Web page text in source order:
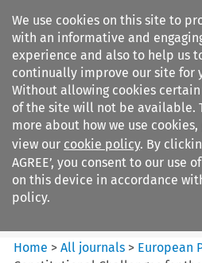
We use cookies on this site to
with an informative and
experience and also to help us
continually improve our site for
Without allowing cookies
of the site will not be available.
more about how we use cookies,
view our cookie policy. By
AGREE’, you consent to our use
on this device in accordance
policy.
Search filters
European Public Law
Home >All journals > European